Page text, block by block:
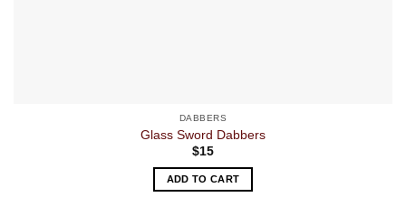
DABBERS
Glass Sword Dabbers
$15
ADD TO CART